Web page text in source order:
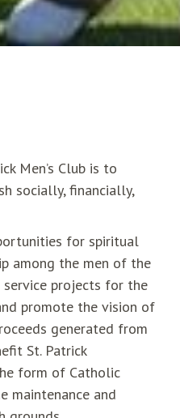
Men’s Club is to
socially, financially,
for spiritual
among the men of the
service projects for the
promote the vision of
generated from
St. Patrick
form of Catholic
maintenance and